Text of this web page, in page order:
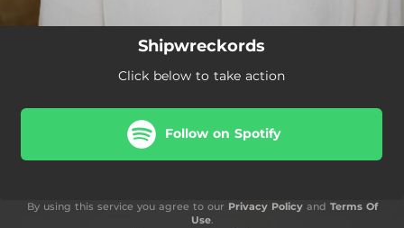
Shipwreckords
Click below to take action
Follow on Spotify
By using this service you agree to our Privacy Policyand Terms Of
Use.